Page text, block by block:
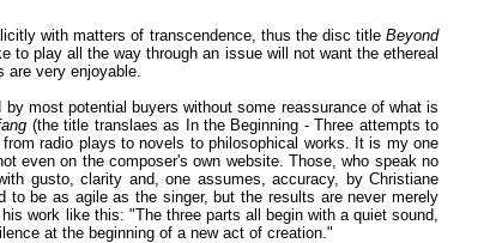
with matters of transcendence, thus the disc title Beyond
to play all the way through an issue will not want the ethereal
very enjoyable.
most potential buyers without some reassurance of what is
(the title translaes as In the Beginning - Three attempts to
radio plays to novels to philosophical works. It is my one
even on the composer's own website. Those, who speak no
gusto, clarity and, one assumes, accuracy, by Christiane
be as agile as the singer, but the results are never merely
work like this: "The three parts all begin with a quiet sound,
at the beginning of a new act of creation."